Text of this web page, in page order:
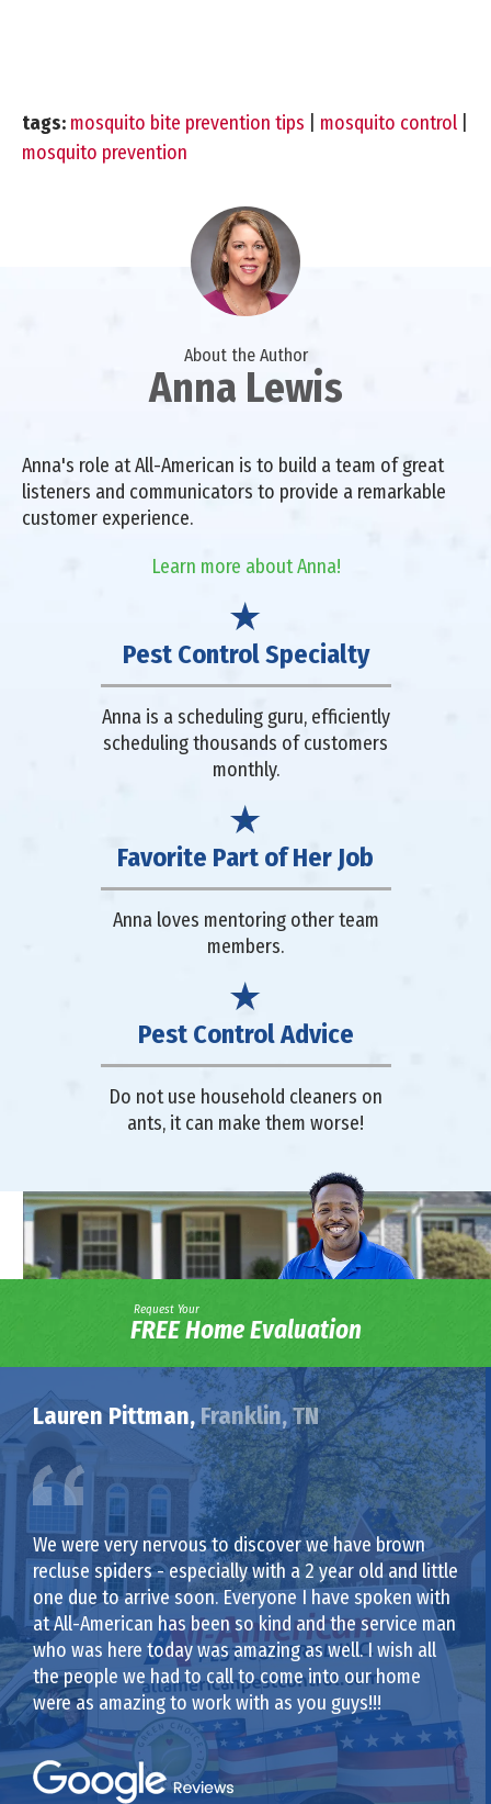
tags: mosquito bite prevention tips mosquito control
mosquito prevention
About the Author
Anna Lewis
Anna's role at All-American is to build a team of great
listeners and communicators to provide a remarkable
customer experience.
Learn more about Anna!
Pest Control Specialty
Anna is a scheduling guru, efficiently
scheduling thousands of customers
monthly.
Favorite Part of Her Job
Anna loves mentoring other team
members.
Pest Control Advice
Do not use household cleaners on
ants, it can make them worse!
Request Your
FREE Home Evaluation
Lauren Pittman,Franklin, TN
We were very nervous to discover we have brown
recluse spiders - especially with a 2 year old and little
one due to arrive soon. Everyone I have spoken with
at All-American has been so kind and the service man
who was here today was amazing as well. I wish all
the people we had to call to come into our home
were as amazing to work with as you guys!!!